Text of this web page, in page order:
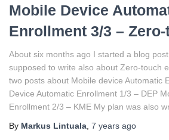
Mobile Device
Enrollment 3/3 –
About six months ago I started a blog
supposed to write also about Zero-touch
two posts about Mobile device Automatic
Device Automatic Enrollment 1/3 – DEP
Enrollment 2/3 – KME My plan was also
By Markus Lintuala 7 years ago